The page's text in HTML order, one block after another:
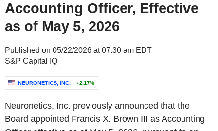
Accounting Officer, Effective
as of May 5, 2026
Published on 05/22/2026 at 07:30 am EDT
S&P Capital IQ
NEURONETICS, INC. +2.17%
Neuronetics, Inc. previously announced that the
Board appointed Francis X. Brown III as Accounting